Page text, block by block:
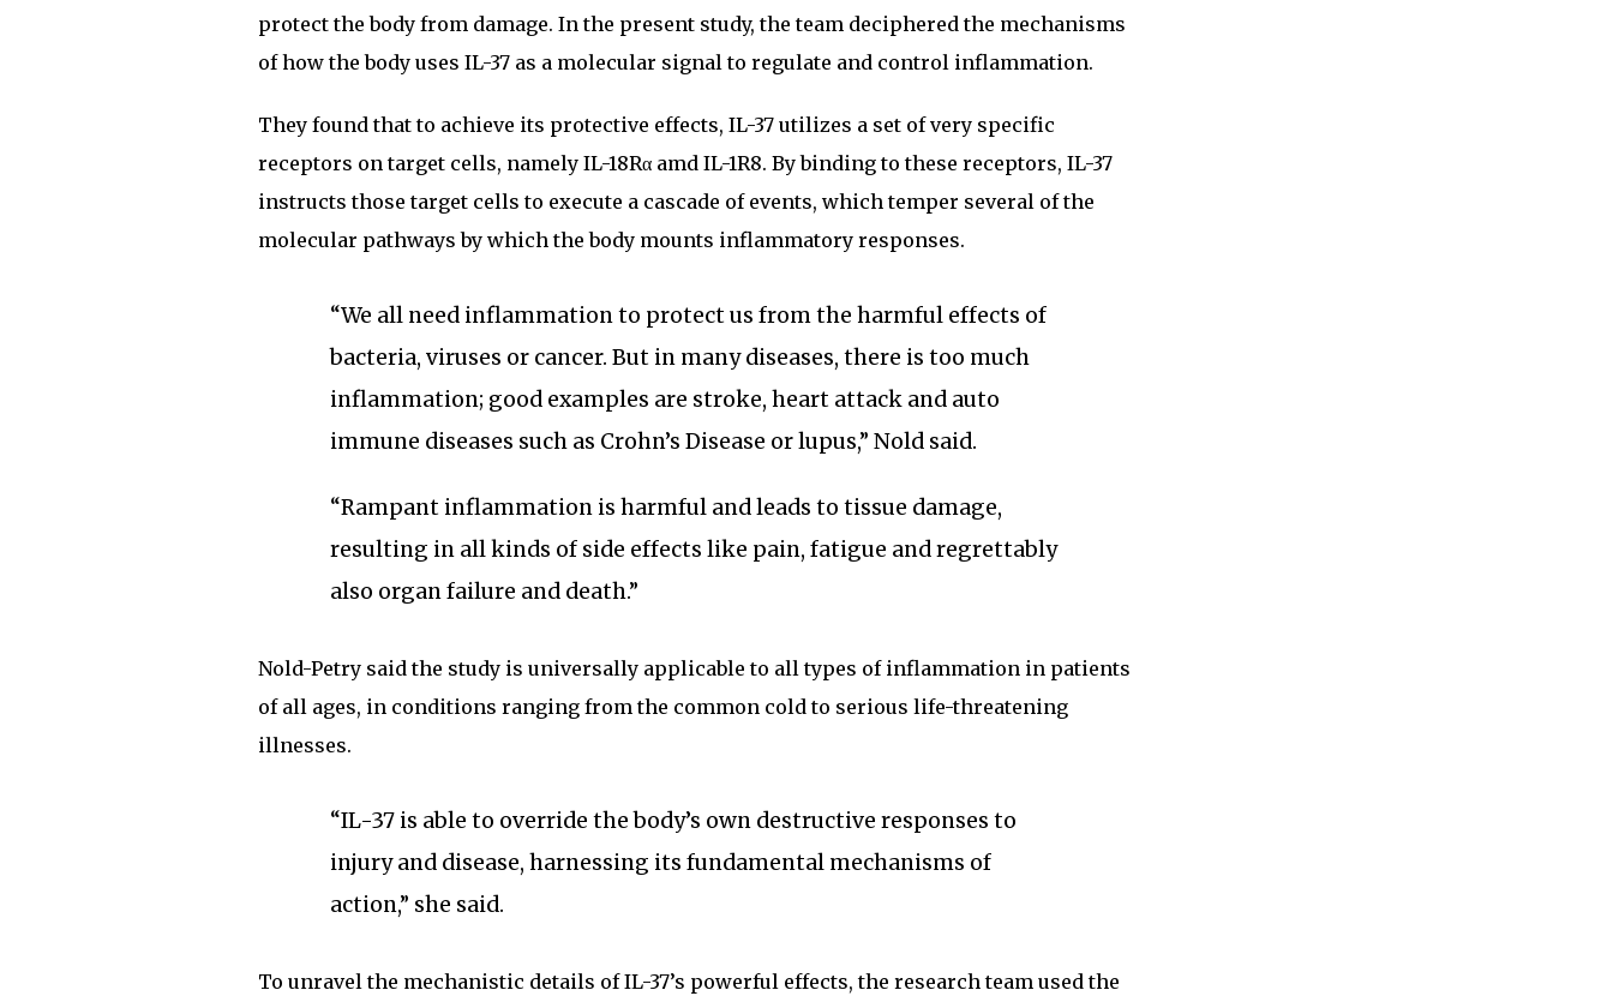
protect the body from damage. In the present study, the team deciphered the mechanisms
of how the body uses IL-37 as a molecular signal to regulate and control inflammation.
They found that to achieve its protective effects, IL-37 utilizes a set of very specific
receptors on target cells, namely IL-18Rα amd IL-1R8. By binding to these receptors, IL-37
instructs those target cells to execute a cascade of events, which temper several of the
molecular pathways by which the body mounts inflammatory responses.
“We all need inflammation to protect us from the harmful effects of
bacteria, viruses or cancer. But in many diseases, there is too much
inflammation; good examples are stroke, heart attack and auto
immune diseases such as Crohn’s Disease or lupus,” Nold said.
“Rampant inflammation is harmful and leads to tissue damage,
resulting in all kinds of side effects like pain, fatigue and regrettably
also organ failure and death.”
Nold-Petry said the study is universally applicable to all types of inflammation in patients
of all ages, in conditions ranging from the common cold to serious life-threatening
illnesses.
“IL-37 is able to override the body’s own destructive responses to
injury and disease, harnessing its fundamental mechanisms of
action,” she said.
To unravel the mechanistic details of IL-37’s powerful effects, the research team used the